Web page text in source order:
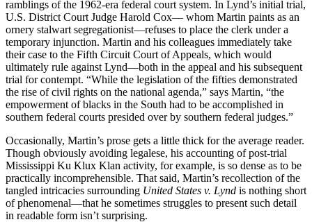
ramblings of the 1962-era federal court system. In Lynd’s initial trial,
U.S. District Court Judge Harold Cox–– whom Martin paints as an
ornery stalwart segregationist––refuses to place the clerk under a
temporary injunction. Martin and his colleagues immediately take
their case to the Fifth Circuit Court of Appeals, which would
ultimately rule against Lynd––both in the appeal and his subsequent
trial for contempt. “While the legislation of the fifties demonstrated
the rise of civil rights on the national agenda,” says Martin, “the
empowerment of blacks in the South had to be accomplished in
southern federal courts presided over by southern federal judges.”
Occasionally, Martin’s prose gets a little thick for the average reader.
Though obviously avoiding legalese, his accounting of post-trial
Mississippi Ku Klux Klan activity, for example, is so dense as to be
practically incomprehensible. That said, Martin’s recollection of the
tangled intricacies surrounding United States v. Lynd is nothing short
of phenomenal––that he sometimes struggles to present such detail
in readable form isn’t surprising.